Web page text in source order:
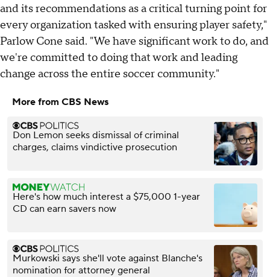
and its recommendations as a critical turning point for
every organization tasked with ensuring player safety,"
Parlow Cone said. "We have significant work to do, and
we're committed to doing that work and leading
change across the entire soccer community."
More from CBS News
Don Lemon seeks dismissal of criminal
charges, claims vindictive prosecution
Here's how much interest a $75,000 1-year
CD can earn savers now
Murkowski says she'll vote against Blanche's
nomination for attorney general